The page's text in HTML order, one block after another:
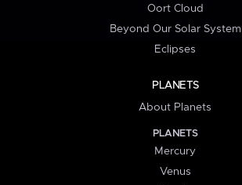
Oort Cloud
Beyond Our Solar System
Eclipses
PLANETS
About Planets
PLANETS
Mercury
Venus